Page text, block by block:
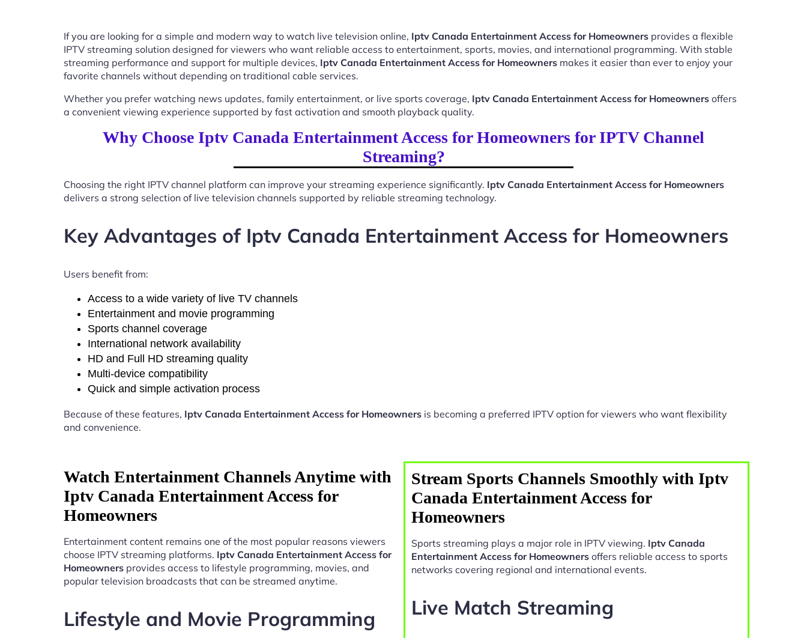
If you are looking for a simple and modern way to watch live television online, Iptv Canada Entertainment Access for Homeowners provides a flexible
IPTV streaming solution designed for viewers who want reliable access to entertainment, sports, movies, and international programming. With stable
streaming performance and support for multiple devices, Iptv Canada Entertainment Access for Homeowners makes it easier than ever to enjoy your
favorite channels without depending on traditional cable services.
Whether you prefer watching news updates, family entertainment, or live sports coverage, Iptv Canada Entertainment Access for Homeowners offers
a convenient viewing experience supported by fast activation and smooth playback quality.
Why Choose Iptv Canada Entertainment Access for Homeowners for IPTV Channel
Streaming?
Choosing the right IPTV channel platform can improve your streaming experience significantly. Iptv Canada Entertainment Access for Homeowners
delivers a strong selection of live television channels supported by reliable streaming technology.
Key Advantages of Iptv Canada Entertainment Access for Homeowners
Users benefit from:
Access to a wide variety of live TV channels
Entertainment and movie programming
Sports channel coverage
International network availability
HD and Full HD streaming quality
Multi-device compatibility
Quick and simple activation process
Because of these features, Iptv Canada Entertainment Access for Homeowners is becoming a preferred IPTV option for viewers who want flexibility
and convenience.
Watch Entertainment Channels Anytime with
Iptv Canada Entertainment Access for
Homeowners
Entertainment content remains one of the most popular reasons viewers
choose IPTV streaming platforms. Iptv Canada Entertainment Access for
Homeowners provides access to lifestyle programming, movies, and
popular television broadcasts that can be streamed anytime.
Lifestyle and Movie Programming
Stream Sports Channels Smoothly with Iptv
Canada Entertainment Access for
Homeowners
Sports streaming plays a major role in IPTV viewing. Iptv Canada
Entertainment Access for Homeowners offers reliable access to sports
networks covering regional and international events.
Live Match Streaming